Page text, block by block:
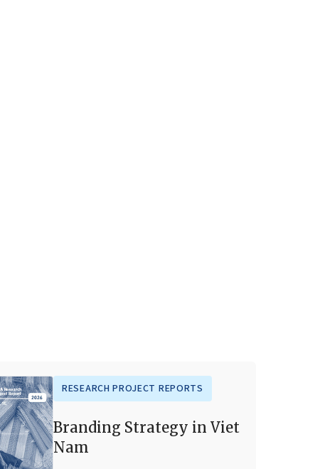
RESEARCH PROJECT REPORTS
Branding Strategy in Viet
Nam